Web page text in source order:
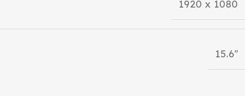
1920 x 1080
15.6''